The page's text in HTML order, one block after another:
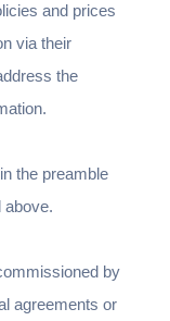
and prices
via their
the
the preamble
above.
by
agreements or